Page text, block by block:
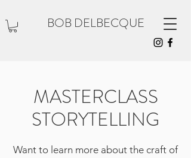
BOB DELBECQUE
MASTERCLASS
STORYTELLING
Want to learn more about the craft of